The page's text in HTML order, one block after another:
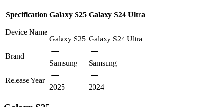
Specification Galaxy S25 Galaxy S24 Ultra
Device Name
Galaxy S25 Galaxy S24 Ultra
Brand
Samsung
Samsung
Release Year
2025
2024